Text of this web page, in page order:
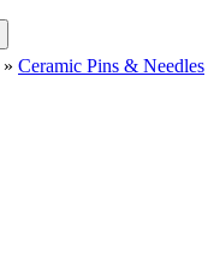
» Ceramic Pins & Needles